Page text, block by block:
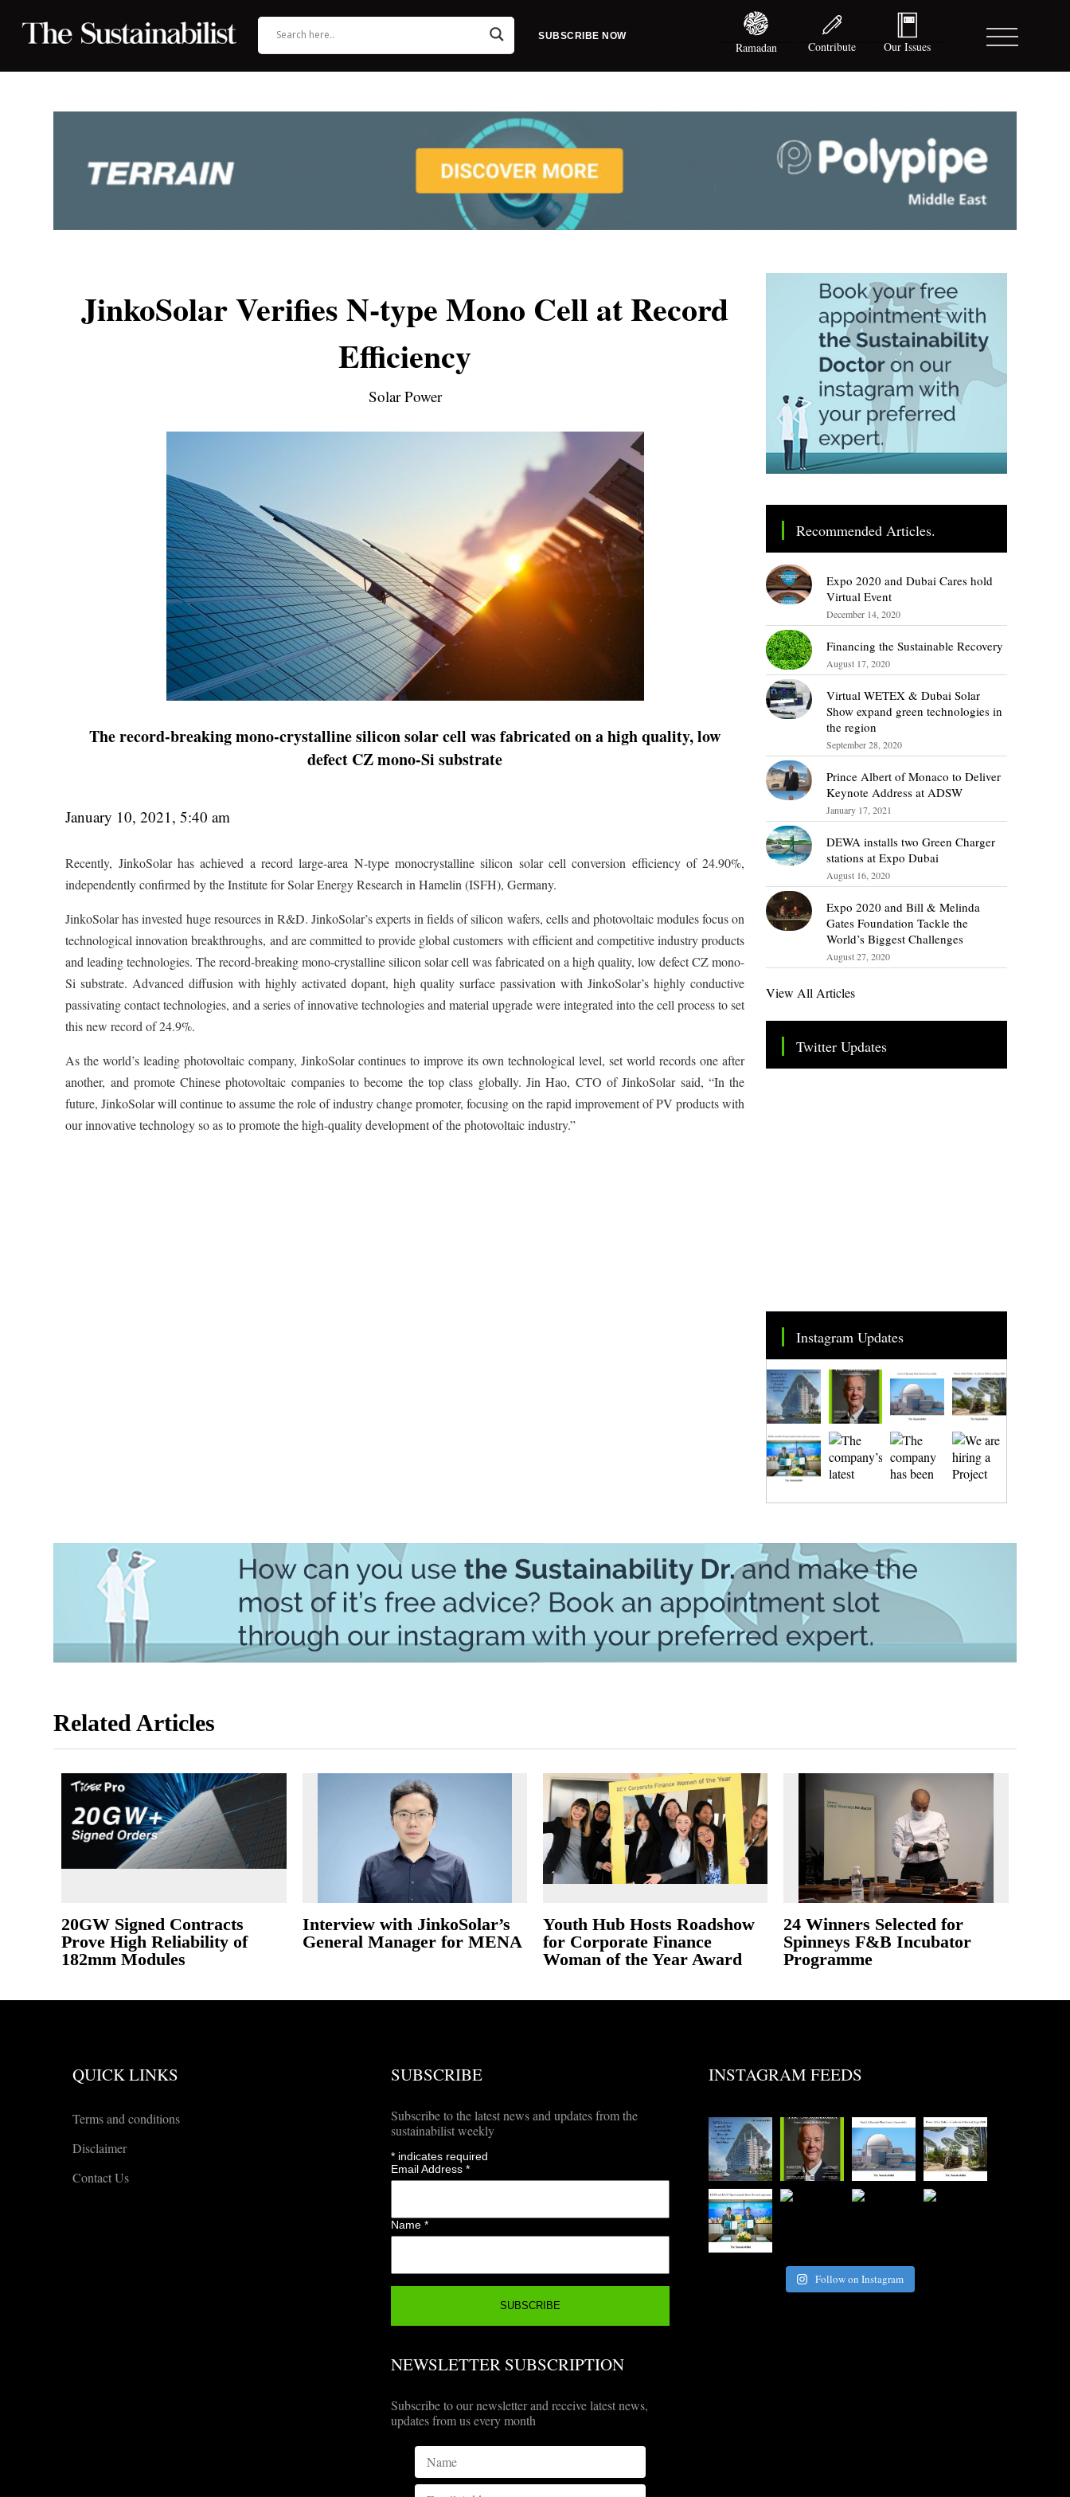
SUBSCRIBE NOW
Ramadan Contribute Our Issues
JinkoSolar Verifies N-type Mono Cell at Record
Efficiency
Solar Power
The record-breaking mono-crystalline silicon solar cell was fabricated on a high quality, low
defect CZ mono-Si substrate
January 10, 2021, 5:40 am
Recently, JinkoSolar has achieved a record large-area N-type monocrystalline silicon solar cell conversion efficiency of 24.90%,
independently confirmed by the Institute for Solar Energy Research in Hamelin (ISFH), Germany.
JinkoSolar has invested huge resources in R&D. JinkoSolar’s experts in fields of silicon wafers, cells and photovoltaic modules focus on
technological innovation breakthroughs, and are committed to provide global customers with efficient and competitive industry products
and leading technologies. The record-breaking mono-crystalline silicon solar cell was fabricated on a high quality, low defect CZ mono-
Si substrate. Advanced diffusion with highly activated dopant, high quality surface passivation with JinkoSolar’s highly conductive
passivating contact technologies, and a series of innovative technologies and material upgrade were integrated into the cell process to set
this new record of 24.9%.
As the world’s leading photovoltaic company, JinkoSolar continues to improve its own technological level, set world records one after
another, and promote Chinese photovoltaic companies to become the top class globally. Jin Hao, CTO of JinkoSolar said, “In the
future, JinkoSolar will continue to assume the role of industry change promoter, focusing on the rapid improvement of PV products with
our innovative technology so as to promote the high-quality development of the photovoltaic industry.”
Recommended Articles.
Expo 2020 and Dubai Cares hold
Virtual Event
December 14, 2020
Financing the Sustainable Recovery
August 17, 2020
Virtual WETEX & Dubai Solar
Show expand green technologies in
the region
September 28, 2020
Prince Albert of Monaco to Deliver
Keynote Address at ADSW
January 17, 2021
DEWA installs two Green Charger
stations at Expo Dubai
August 16, 2020
Expo 2020 and Bill & Melinda
Gates Foundation Tackle the
World’s Biggest Challenges
August 27, 2020
View All Articles
Twitter Updates
Tweets by TheSMEOfficial
Instagram Updates
Related Articles
20GW Signed Contracts
Prove High Reliability of
182mm Modules
Interview with JinkoSolar’s
General Manager for MENA
Youth Hub Hosts Roadshow
for Corporate Finance
Woman of the Year Award
24 Winners Selected for
Spinneys F&B Incubator
Programme
QUICK LINKS
Terms and conditions
Disclaimer
Contact Us
SUBSCRIBE
Subscribe to the latest news and updates from the
sustainabilist weekly
*indicates required
Email Address *
Name *
NEWSLETTER SUBSCRIPTION
Subscribe to our newsletter and receive latest news,
updates from us every month
INSTAGRAM FEEDS
Follow on Instagram